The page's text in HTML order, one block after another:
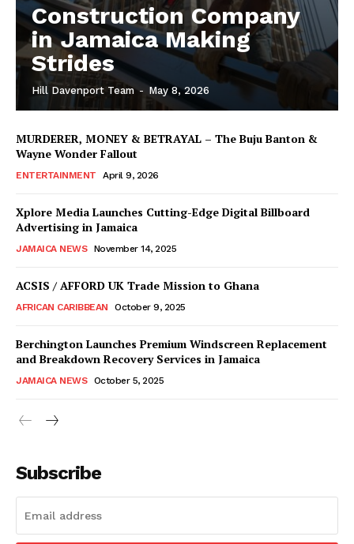
Construction Company
in Jamaica Making
Strides
Hill Davenport Team - May 8, 2026
MURDERER, MONEY & BETRAYAL – The Buju Banton &
Wayne Wonder Fallout
ENTERTAINMENT April 9, 2026
Xplore Media Launches Cutting-Edge Digital Billboard
Advertising in Jamaica
JAMAICA NEWS November 14, 2025
ACSIS / AFFORD UK Trade Mission to Ghana
AFRICAN CARIBBEAN October 9, 2025
Berchington Launches Premium Windscreen Replacement
and Breakdown Recovery Services in Jamaica
JAMAICA NEWS October 5, 2025
Subscribe